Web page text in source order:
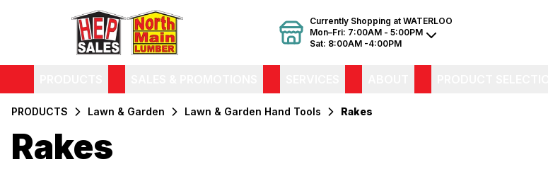
Currently Shopping at WATERLOO
Mon–Fri: 7:00AM - 5:00PM
Sat: 8:00AM -4:00PM
PRODUCTS Lawn & Garden Lawn & Garden Hand Tools Rakes
Rakes